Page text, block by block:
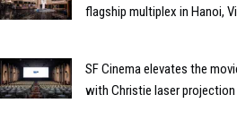
flagship multiplex in Hanoi,
SF Cinema elevates the
with Christie laser projection